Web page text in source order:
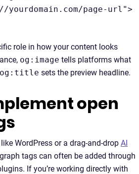
page-url">
role in how your content looks
og:image tells platforms what
og:title sets the preview headline.
open
WordPress or a drag-and-drop AI
tags can often be added through
If you’re working directly with